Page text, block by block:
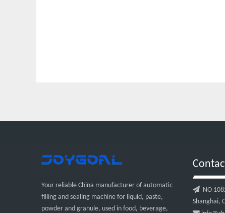
Your reliable China manufacturer of automatic
filling and sealing machine for liquid, paste,
powder and granule, used in food, beverage,
 NO
Shanghai,